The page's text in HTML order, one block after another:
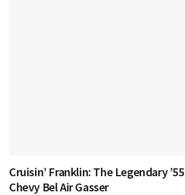
Cruisin’ Franklin: The Legendary ’55
Chevy Bel Air Gasser